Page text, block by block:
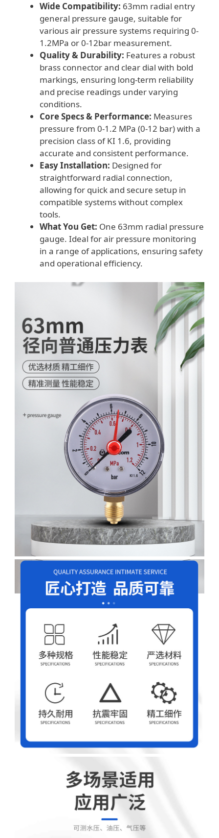
Wide Compatibility: 63mm radial entry
general pressure gauge, suitable for
various air pressure systems requiring 0-
1.2MPa or 0-12bar measurement.
Quality & Durability: Features a robust
brass connector and clear dial with bold
markings, ensuring long-term reliability
and precise readings under varying
conditions.
Core Specs & Performance: Measures
pressure from 0-1.2 MPa (0-12 bar) with a
precision class of KI 1.6, providing
accurate and consistent performance.
Easy Installation: Designed for
straightforward radial connection,
allowing for quick and secure setup in
compatible systems without complex
tools.
What You Get: One 63mm radial pressure
gauge. Ideal for air pressure monitoring
in a range of applications, ensuring safety
and operational efficiency.